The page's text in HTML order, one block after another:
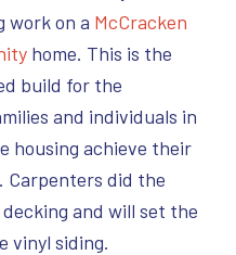
work on a McCracken
home. This is the
build for the
and individuals in
housing achieve their
Carpenters did the
and will set the
vinyl siding.